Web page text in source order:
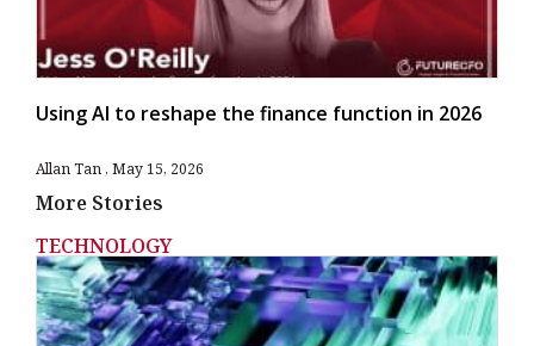
Using AI to reshape the finance function in 2026
Allan Tan May 15, 2026
More Stories
TECHNOLOGY